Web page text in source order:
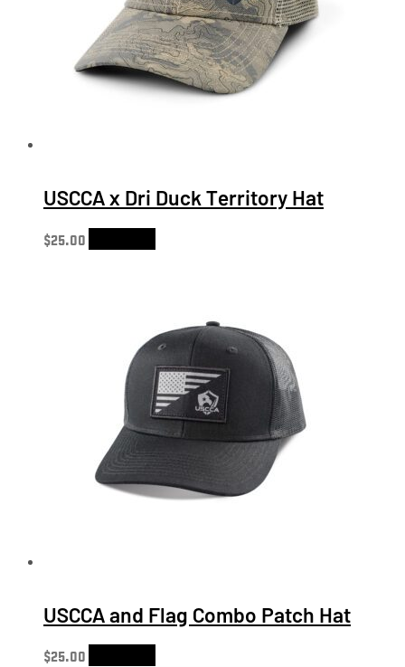
USCCA x Dri Duck Territory Hat
$25.00
USCCA and Flag Combo Patch Hat
$25.00